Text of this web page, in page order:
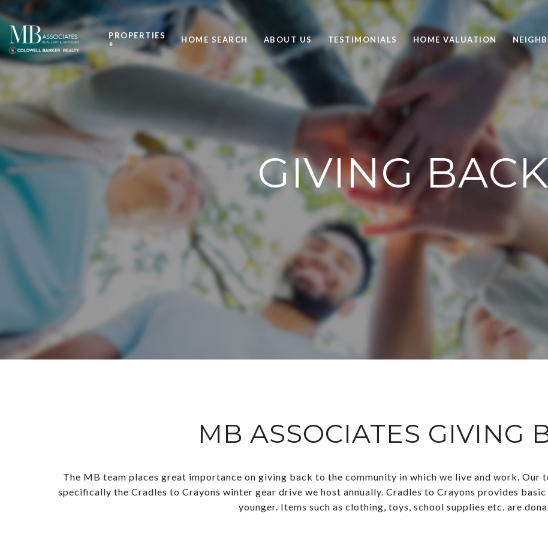
PROPERTIES
+
HOME SEARCH ABOUT US TESTIMONIALS HOME VALUATION
GIVING
MB ASSOCIATES GIVING
The MB team places great importance on giving back to the community in which we live and work.
specifically the Cradles to Crayons winter gear drive we host annually. Cradles to Crayons provides
younger. Items such as clothing, toys, school supplies etc. are